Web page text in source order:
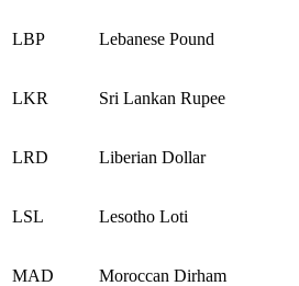
LBP Lebanese Pound
LKR Sri Lankan Rupee
LRD Liberian Dollar
LSL Lesotho Loti
MAD Moroccan Dirham